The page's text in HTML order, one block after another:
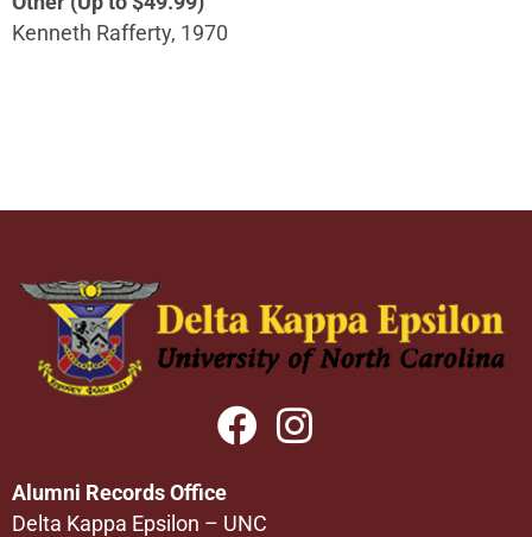
Kenneth Rafferty, 1970
Alumni Records Office
Delta Kappa Epsilon – UNC